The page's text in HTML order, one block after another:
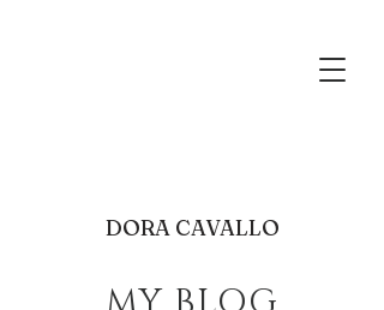
DORA CAVALLO